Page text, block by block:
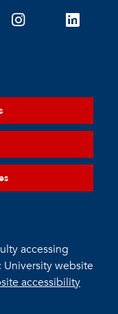
accessing
website
accessibility